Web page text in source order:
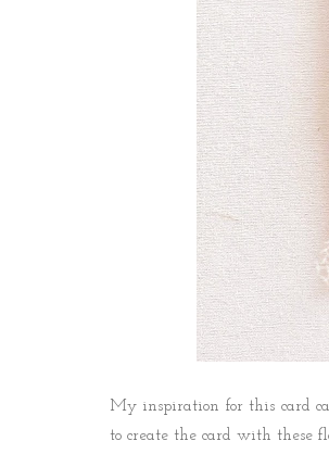
My inspiration for this card
to create the card with these